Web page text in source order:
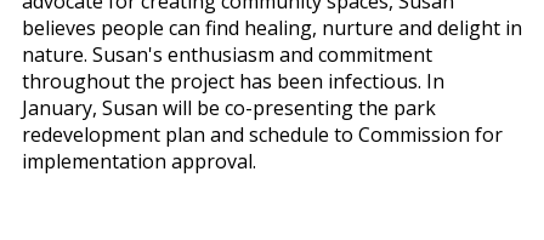
believes people can find healing, nurture and delight in
nature. Susan's enthusiasm and commitment
throughout the project has been infectious. In
January, Susan will be co-presenting the park
redevelopment plan and schedule to Commission for
implementation approval.